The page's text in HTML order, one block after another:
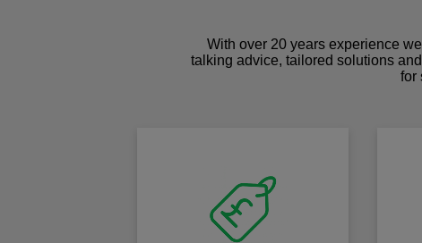
With over 20 years experience
talking advice, tailored solutions
for